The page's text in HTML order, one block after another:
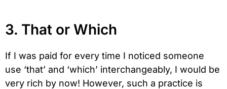
3. That or Which
If I was paid for every time I noticed someone
use ‘that’ and ‘which’ interchangeably, I would be
very rich by now! However, such a practice is